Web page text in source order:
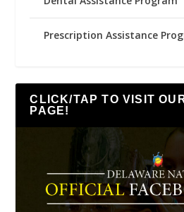
Prescription Assistance
CLICK/TAP TO VISIT
PAGE!